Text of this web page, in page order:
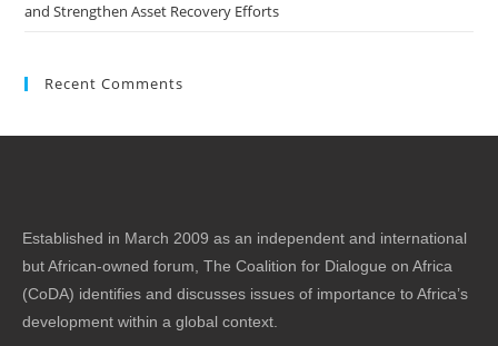
and Strengthen Asset Recovery Efforts
Recent Comments
Established in March 2009 as an independent and international
but African-owned forum, The Coalition for Dialogue on Africa
(CoDA) identifies and discusses issues of importance to Africa’s
development within a global context.